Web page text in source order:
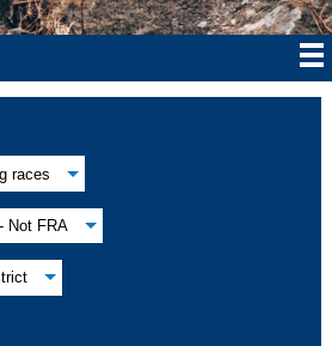
races
Not FRA